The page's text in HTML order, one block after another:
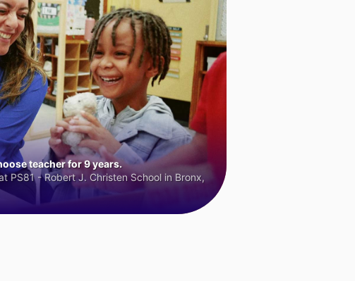
teacher for 9 years.
PS81 - Robert J. Christen School in Bronx,